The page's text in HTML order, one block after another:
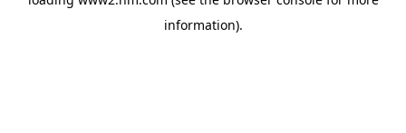
information).